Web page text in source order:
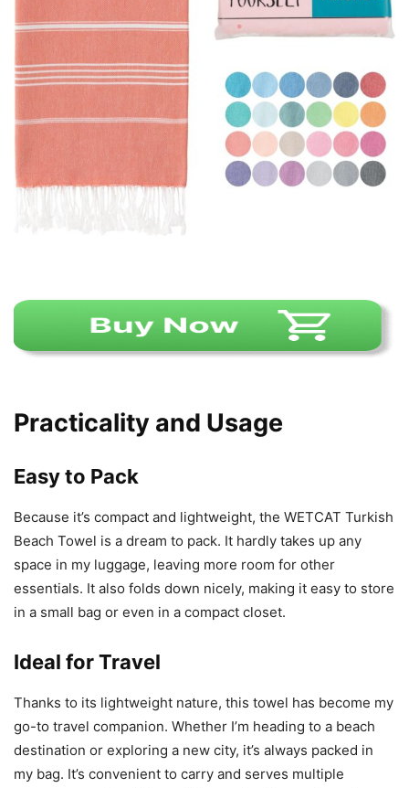
Practicality and Usage
Easy to Pack
Because it’s compact and lightweight, the WETCAT Turkish
Beach Towel is a dream to pack. It hardly takes up any
space in my luggage, leaving more room for other
essentials. It also folds down nicely, making it easy to store
in a small bag or even in a compact closet.
Ideal for Travel
Thanks to its lightweight nature, this towel has become my
go-to travel companion. Whether I’m heading to a beach
destination or exploring a new city, it’s always packed in
my bag. It’s convenient to carry and serves multiple